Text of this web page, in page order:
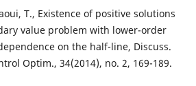
T., Existence of positive solutions
value problem with lower-order
on the half-line, Discuss.
Optim., 34(2014), no. 2, 169-189.